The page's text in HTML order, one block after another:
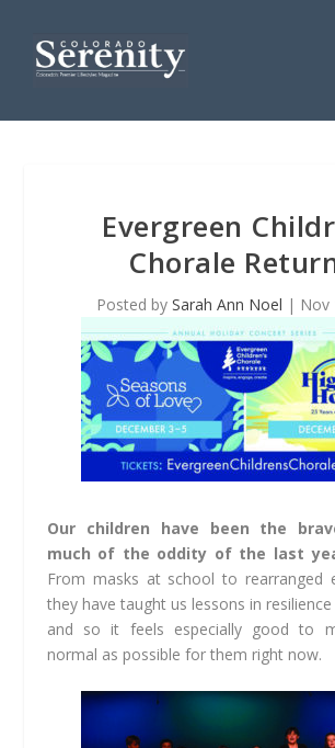
Evergreen
Chorale
Posted by Sarah Ann Noel | Nov
Our children have been the
much of the oddity of the last
From masks at school to rearranged
they have taught us lessons in
and so it feels especially good to
normal as possible for them right now.